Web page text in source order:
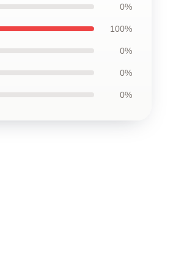
0%
100%
0%
0%
0%